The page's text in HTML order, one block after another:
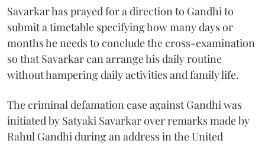
Savarkar has prayed for a direction to Gandhi to
submit a timetable specifying how many days or
months he needs to conclude the cross-examination
so that Savarkar can arrange his daily routine
without hampering daily activities and family life.
The criminal defamation case against Gandhi was
initiated by Satyaki Savarkar over remarks made by
Rahul Gandhi during an address in the United